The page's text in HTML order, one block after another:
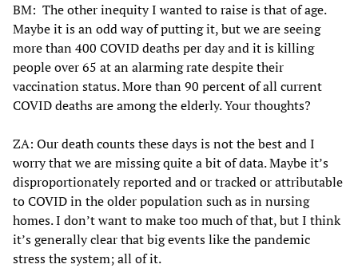
BM: The other inequity I wanted to raise is that of age.
Maybe it is an odd way of putting it, but we are seeing
more than 400 COVID deaths per day and it is killing
people over 65 at an alarming rate despite their
vaccination status. More than 90 percent of all current
COVID deaths are among the elderly. Your thoughts?
ZA: Our death counts these days is not the best and I
worry that we are missing quite a bit of data. Maybe it’s
disproportionately reported and or tracked or attributable
to COVID in the older population such as in nursing
homes. I don’t want to make too much of that, but I think
it’s generally clear that big events like the pandemic
stress the system; all of it.